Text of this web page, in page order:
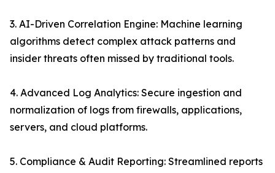
3. AI-Driven Correlation Engine: Machine learning
algorithms detect complex attack patterns and
insider threats often missed by traditional tools.
4. Advanced Log Analytics: Secure ingestion and
normalization of logs from firewalls, applications,
servers, and cloud platforms.
5. Compliance & Audit Reporting: Streamlined reports